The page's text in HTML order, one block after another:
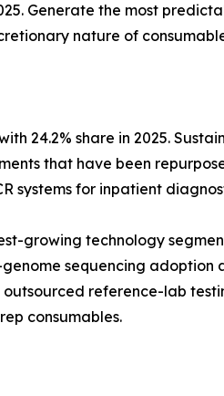
Generate the most
nature of
24.2% share in 2025.
that have been
systems for inpatient
growing technology
sequencing
reference-lab
consumables.